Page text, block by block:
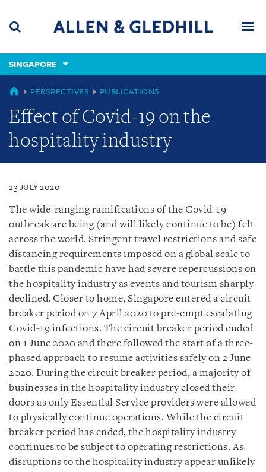
content
(accesskey
(accesskey
x)
SINGAPORE
SINGAPORE
PERSPECTIVES PUBLICATIONS
Effect of Covid-19 on the
hospitality industry
23 JULY 2020
The wide-ranging ramifications of the Covid-19
outbreak are being (and will likely continue to be) felt
across the world. Stringent travel restrictions and safe
distancing requirements imposed on a global scale to
battle this pandemic have had severe repercussions on
the hospitality industry as events and tourism sharply
declined. Closer to home, Singapore entered a circuit
breaker period on 7 April 2020 to pre-empt escalating
Covid-19 infections. The circuit breaker period ended
on 1 June 2020 and there followed the start of a three-
phased approach to resume activities safely on 2 June
2020. During the circuit breaker period, a majority of
businesses in the hospitality industry closed their
doors as only Essential Service providers were allowed
to physically continue operations. While the circuit
breaker period has ended, the hospitality industry
continues to be subject to operating restrictions. As
disruptions to the hospitality industry appear unlikely